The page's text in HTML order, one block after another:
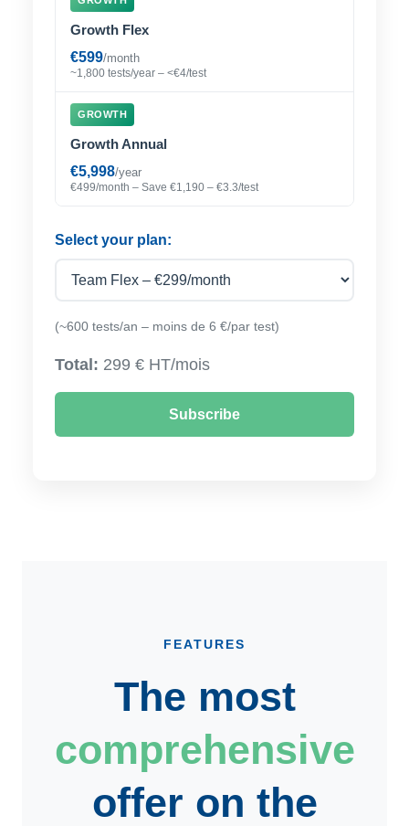
Growth Flex
€599/month
~1,800 tests/year – <€4/test
GROWTH
Growth Annual
€5,998/year
€499/month – Save €1,190 – €3.3/test
Select your plan:
(~600 tests/an – moins de 6 €/par test)
Total: 299 € HT/mois
Subscribe
FEATURES
The most
comprehensive
offer on the